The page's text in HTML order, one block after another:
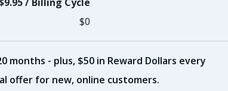
$0
- plus, $50 in Reward Dollars every
offer for new, online customers.